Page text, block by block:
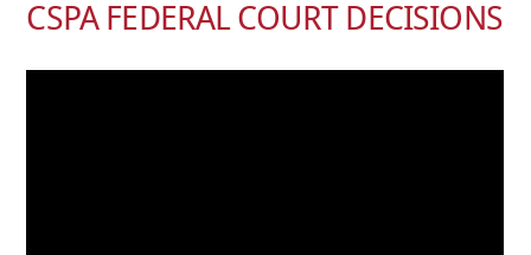
CSPA FEDERAL COURT DECISIONS